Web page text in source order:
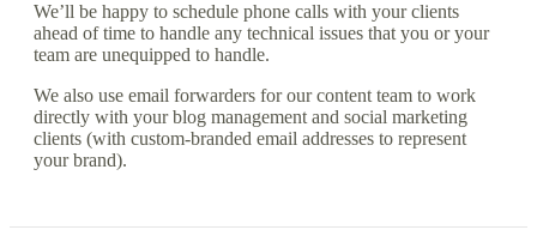
We’ll be happy to schedule phone calls with your clients
ahead of time to handle any technical issues that you or your
team are unequipped to handle.
We also use email forwarders for our content team to work
directly with your blog management and social marketing
clients (with custom-branded email addresses to represent
your brand).